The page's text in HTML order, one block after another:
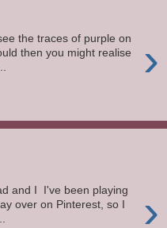
›
the traces of purple on
then you might realise
›
and I I've been playing
over on Pinterest, so I